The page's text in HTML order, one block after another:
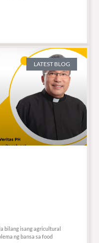
LATEST BLOG
bilang isang agricultural
ng bansa sa food